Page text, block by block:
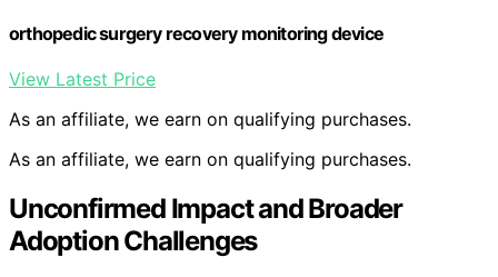
orthopedic surgery recovery monitoring device
View Latest Price
As an affiliate, we earn on qualifying purchases.
As an affiliate, we earn on qualifying purchases.
Unconfirmed Impact and Broader
Adoption Challenges